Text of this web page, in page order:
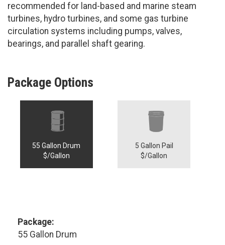
recommended for land-based and marine steam
turbines, hydro turbines, and some gas turbine
circulation systems including pumps, valves,
bearings, and parallel shaft gearing.
Package Options
55 Gallon Drum
$/Gallon
5 Gallon Pail
$/Gallon
Package:
55 Gallon Drum